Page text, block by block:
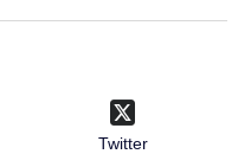
Twitter